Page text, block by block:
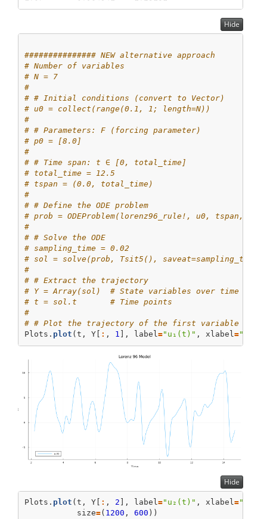
Hide
############### NEW alternative approach
# Number of variables
# N = 7
#
# # Initial conditions (convert to Vector)
# u0 = collect(range(0.1, 1; length=N))
#
# # Parameters: F (forcing parameter)
# p0 = [8.0]
#
# # Time span: t ∈ [0, total_time]
# total_time = 12.5
# tspan = (0.0, total_time)
#
# # Define the ODE problem
# prob = ODEProblem(lorenz96_rule!, u0, tspan, p0)
#
# # Solve the ODE
# sampling_time = 0.02
# sol = solve(prob, Tsit5(), saveat=sampling_time)
#
# # Extract the trajectory
# Y = Array(sol)  # State variables over time
# t = sol.t       # Time points
#
# # Plot the trajectory of the first variable
Plots. plot (t, Y[ : , 1 ], label="u₁(t)" , xlabel="Time"
Hide
Plots. plot (t, Y[ : , 2 ], label="u₂(t)" , xlabel="Time"
           size
=( 1200 , 600 ))